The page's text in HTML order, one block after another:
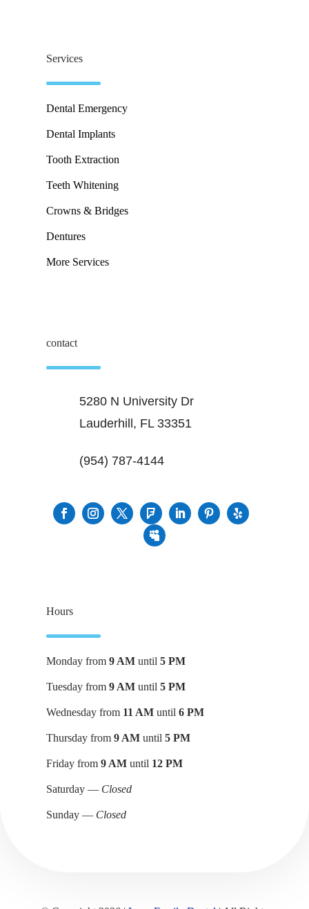
Services
Dental Emergency
Dental Implants
Tooth Extraction
Teeth Whitening
Crowns & Bridges
Dentures
More Services
contact
5280 N University Dr
Lauderhill, FL 33351
(954) 787-4144
Hours
Monday from9 AM until5 PM
Tuesday from9 AM until5 PM
Wednesday from 11 AM until6 PM
Thursday from9 AM until5 PM
Friday from9 AM until 12 PM
Saturday — Closed
Sunday — Closed